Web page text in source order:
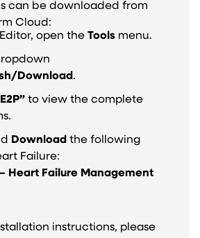
can be downloaded from
Cloud:
open the Tools menu.
Download .
to view the complete
Download the following
Failure:
– Heart Failure Management
instructions, please